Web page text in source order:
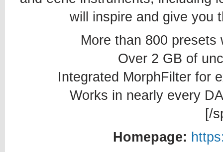
will inspire and give you
More than 800
Over 2 GB of
Integrated MorphFilter for
Works in nearly every
[/
Homepage: